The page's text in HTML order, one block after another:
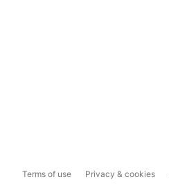
Terms of use Privacy & cookies